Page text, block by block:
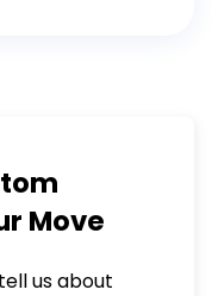
Move
us about